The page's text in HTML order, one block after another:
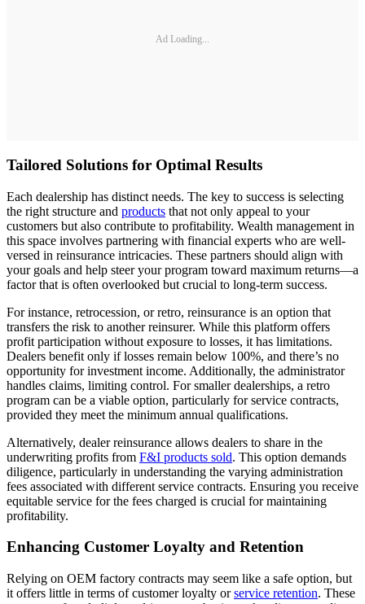
Ad Loading...
Tailored Solutions for Optimal Results
Each dealership has distinct needs. The key to success is selecting
the right structure and products that not only appeal to your
customers but also contribute to profitability. Wealth management in
this space involves partnering with financial experts who are well-
versed in reinsurance intricacies. These partners should align with
your goals and help steer your program toward maximum returns—a
factor that is often overlooked but crucial to long-term success.
For instance, retrocession, or retro, reinsurance is an option that
transfers the risk to another reinsurer. While this platform offers
profit participation without exposure to losses, it has limitations.
Dealers benefit only if losses remain below 100%, and there’s no
opportunity for investment income. Additionally, the administrator
handles claims, limiting control. For smaller dealerships, a retro
program can be a viable option, particularly for service contracts,
provided they meet the minimum annual qualifications.
Alternatively, dealer reinsurance allows dealers to share in the
underwriting profits from F&I products sold. This option demands
diligence, particularly in understanding the varying administration
fees associated with different service contracts. Ensuring you receive
equitable service for the fees charged is crucial for maintaining
profitability.
Enhancing Customer Loyalty and Retention
Relying on OEM factory contracts may seem like a safe option, but
it offers little in terms of customer loyalty orservice retention. These